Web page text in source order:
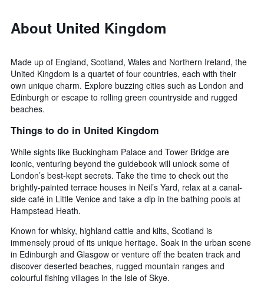
About United Kingdom
Made up of England, Scotland, Wales and Northern Ireland, the
United Kingdom is a quartet of four countries, each with their
own unique charm. Explore buzzing cities such as London and
Edinburgh or escape to rolling green countryside and rugged
beaches.
Things to do in United Kingdom
While sights like Buckingham Palace and Tower Bridge are
iconic, venturing beyond the guidebook will unlock some of
London’s best-kept secrets. Take the time to check out the
brightly-painted terrace houses in Neil’s Yard, relax at a canal-
side café in Little Venice and take a dip in the bathing pools at
Hampstead Heath.
Known for whisky, highland cattle and kilts, Scotland is
immensely proud of its unique heritage. Soak in the urban scene
in Edinburgh and Glasgow or venture off the beaten track and
discover deserted beaches, rugged mountain ranges and
colourful fishing villages in the Isle of Skye.